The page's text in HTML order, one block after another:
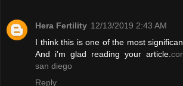
Hera Fertility 12/13/2019 2:43 AM
I think this is one of the most
And i’m glad reading your article.
san diego
Reply